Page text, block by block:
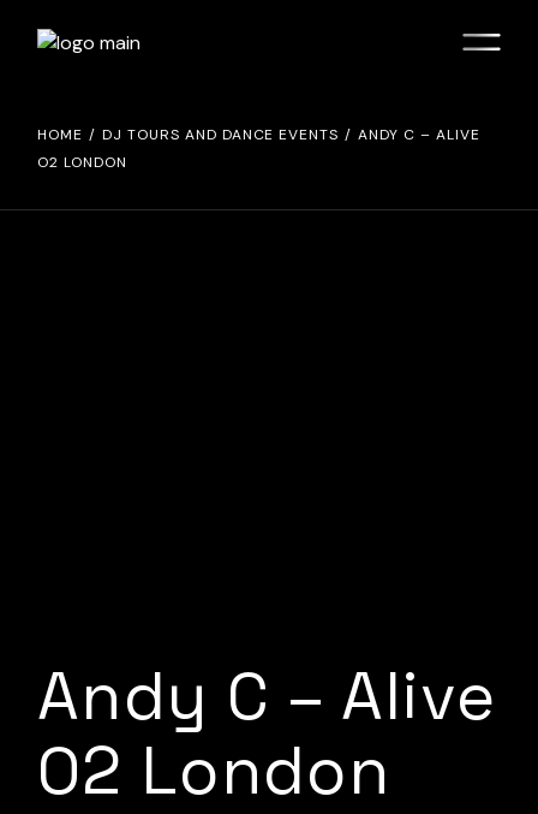
HOME DJ TOURS AND DANCE EVENTS
ANDY C – ALIVE
O2 LONDON
Andy C – Alive
O2 London